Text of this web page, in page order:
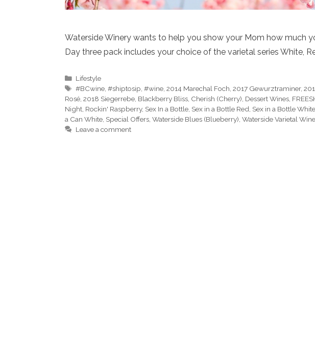
Waterside Winery wants to help you show your Mom how much
Day three pack includes your choice of the varietal series White,
Categories
Lifestyle
Tags
#BCwine ,#shiptosip ,#wine ,2014 Marechal Foch ,2017 Gewurztraminer,
Rosé 2018 Siegerrebe Blackberry Bliss Cherish (Cherry) Dessert Wines
Night Rockin' Raspberry, Sex In a Bottle Sex in a Bottle Red Sex in a Bottle White
a Can White Special Offers Waterside Blues (Blueberry) Waterside Varietal
Leave a comment